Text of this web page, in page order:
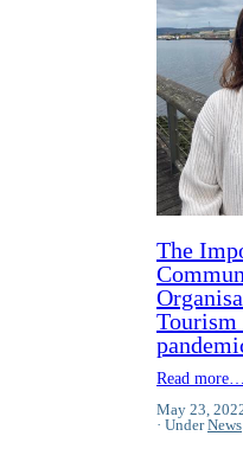
The
Tourism
Read more…
May 23,
UnderNews